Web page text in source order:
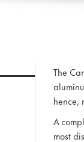
The
hence,
A
most